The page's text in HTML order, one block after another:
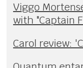
Viggo
with "Captain
Carol review: